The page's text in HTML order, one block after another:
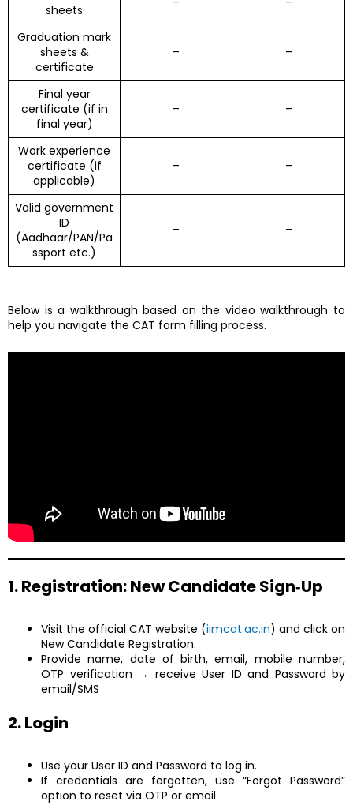
sheets
Graduation mark
sheets &
certificate
– –
Final year
certificate (if in
final year)
– –
Work experience
certificate (if
applicable)
– –
Valid government
ID
(Aadhaar/PAN/Pa
ssport etc.)
– –
Below is a walkthrough based on the video walkthrough to
help you navigate the CAT form filling process.
1. Registration: New Candidate Sign‑Up
Visit the official CAT website (iimcat.ac.in) and click on
New Candidate Registration.
Provide name, date of birth, email, mobile number,
OTP verification → receive User ID and Password by
email/SMS
2. Login
Use your User ID and Password to log in.
If credentials are forgotten, use “Forgot Password”
option to reset via OTP or email